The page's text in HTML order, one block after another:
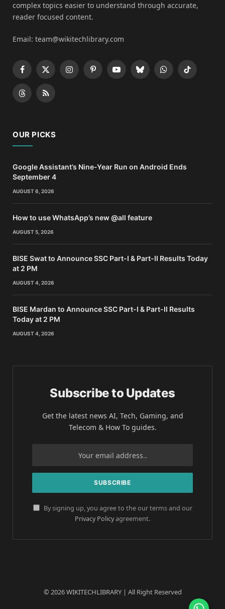
complex topics easier to understand through accurate,
reader focused content.
Email: team@wikitechlibrary.com
Facebook
X
(Twitter)
InstagramPinterestYouTubeBlueskyWhatsApp
TikTok
ThreadsRSS
OUR PICKS
Google Assistant’s Nine-Year Run on Android Ends
September 4
AUGUST 6, 2026
How to use WhatsApp’s new @all feature
AUGUST 5, 2026
BISE Swat to Announce SSC Part-I & Part-II Results Today
at 2 PM
AUGUST 4, 2026
BISE Mardan to Announce SSC Part-I & Part-II Results
Today at 2 PM
AUGUST 4, 2026
Subscribe to Updates
Get the latest news AI, Tech, Gaming, and
Telecom & How To guides.
By signing up, you agree to the our terms and our
Privacy Policyagreement.
© 2026 WIKITECHLIBRARY | All Right Reserved